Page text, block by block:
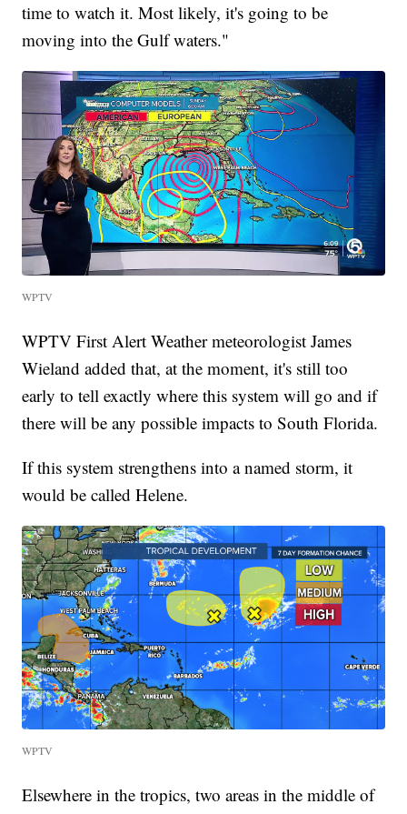
time to watch it. Most likely, it's going to be
moving into the Gulf waters."
WPTV
WPTV First Alert Weather meteorologist James
Wieland added that, at the moment, it's still too
early to tell exactly where this system will go and if
there will be any possible impacts to South Florida.
If this system strengthens into a named storm, it
would be called Helene.
WPTV
Elsewhere in the tropics, two areas in the middle of